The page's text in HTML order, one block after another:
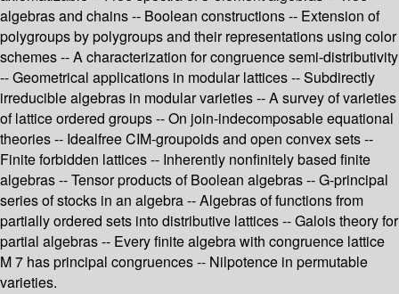
algebras and chains -- Boolean constructions -- Extension of
polygroups by polygroups and their representations using color
schemes -- A characterization for congruence semi-distributivity
-- Geometrical applications in modular lattices -- Subdirectly
irreducible algebras in modular varieties -- A survey of varieties
of lattice ordered groups -- On join-indecomposable equational
theories -- Idealfree CIM-groupoids and open convex sets --
Finite forbidden lattices -- Inherently nonfinitely based finite
algebras -- Tensor products of Boolean algebras -- G-principal
series of stocks in an algebra -- Algebras of functions from
partially ordered sets into distributive lattices -- Galois theory for
partial algebras -- Every finite algebra with congruence lattice
M 7 has principal congruences -- Nilpotence in permutable
varieties.